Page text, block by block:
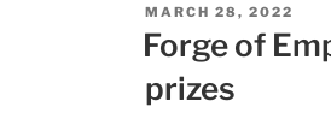
POSTED
ON
MARCH 28, 2022
Forge of
prizes